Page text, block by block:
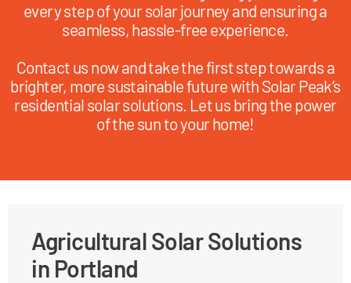
every step of your solar journey and ensuring a
seamless, hassle-free experience.
Contact us now and take the first step towards a
brighter, more sustainable future with Solar Peak’s
residential solar solutions. Let us bring the power
of the sun to your home!
Agricultural Solar Solutions
in Portland